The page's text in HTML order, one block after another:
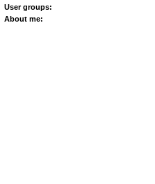
User groups:
About me: